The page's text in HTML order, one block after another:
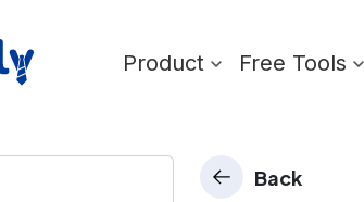
Product Free Tools
Back